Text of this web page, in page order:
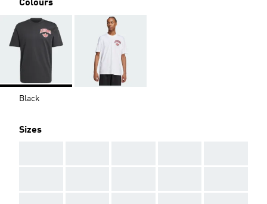
Colours
Black
Sizes